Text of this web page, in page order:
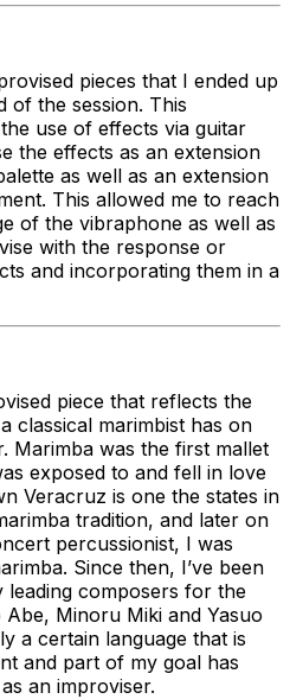
pieces that I ended up
of the session. This
use of effects via guitar
the effects as an extension
as well as an extension
This allowed me to reach
of the vibraphone as well as
with the response or
and incorporating them in a
piece that reflects the
classical marimbist has on
Marimba was the first mallet
exposed to and fell in love
Veracruz is one the states in
tradition, and later on
percussionist, I was
Since then, I’ve been
leading composers for the
Minoru Miki and Yasuo
a certain language that is
and part of my goal has
an improviser.